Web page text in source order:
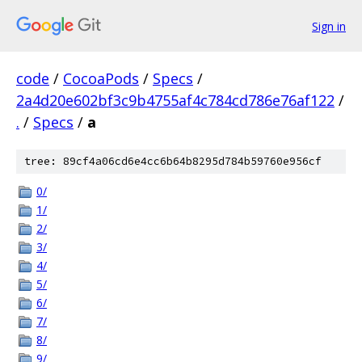
Sign in
code / CocoaPods / Specs /
2a4d20e602bf3c9b4755af4c784cd786e76af122 /
. / Specs / a
tree: 89cf4a06cd6e4cc6b64b8295d784b59760e956cf
0/
1/
2/
3/
4/
5/
6/
7/
8/
9/